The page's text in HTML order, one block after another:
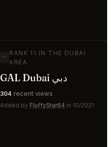
—
RANK 11 IN THE DUBAI
AREA
GAL Dubai دبي
304 recent views
Added by FluffyStar64 in 10/2021